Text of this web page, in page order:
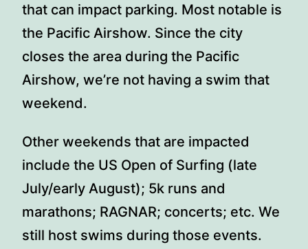
that can impact parking. Most notable is
the Pacific Airshow. Since the city
closes the area during the Pacific
Airshow, we’re not having a swim that
weekend.
Other weekends that are impacted
include the US Open of Surfing (late
July/early August); 5k runs and
marathons; RAGNAR; concerts; etc. We
still host swims during those events.